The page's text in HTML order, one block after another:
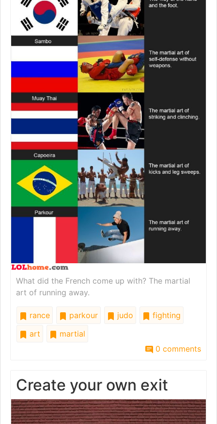
What did the French come up with? The martial
art of running away.
rance parkour judo
fighting
art
martial
0 comments
Create your own exit